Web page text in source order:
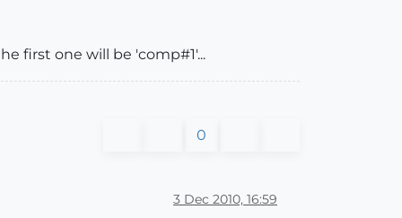
first one will be 'comp#1'...
0
3 Dec 2010, 16:59